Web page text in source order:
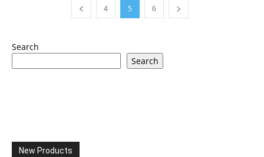
4 5 6
Search
Search
New Products